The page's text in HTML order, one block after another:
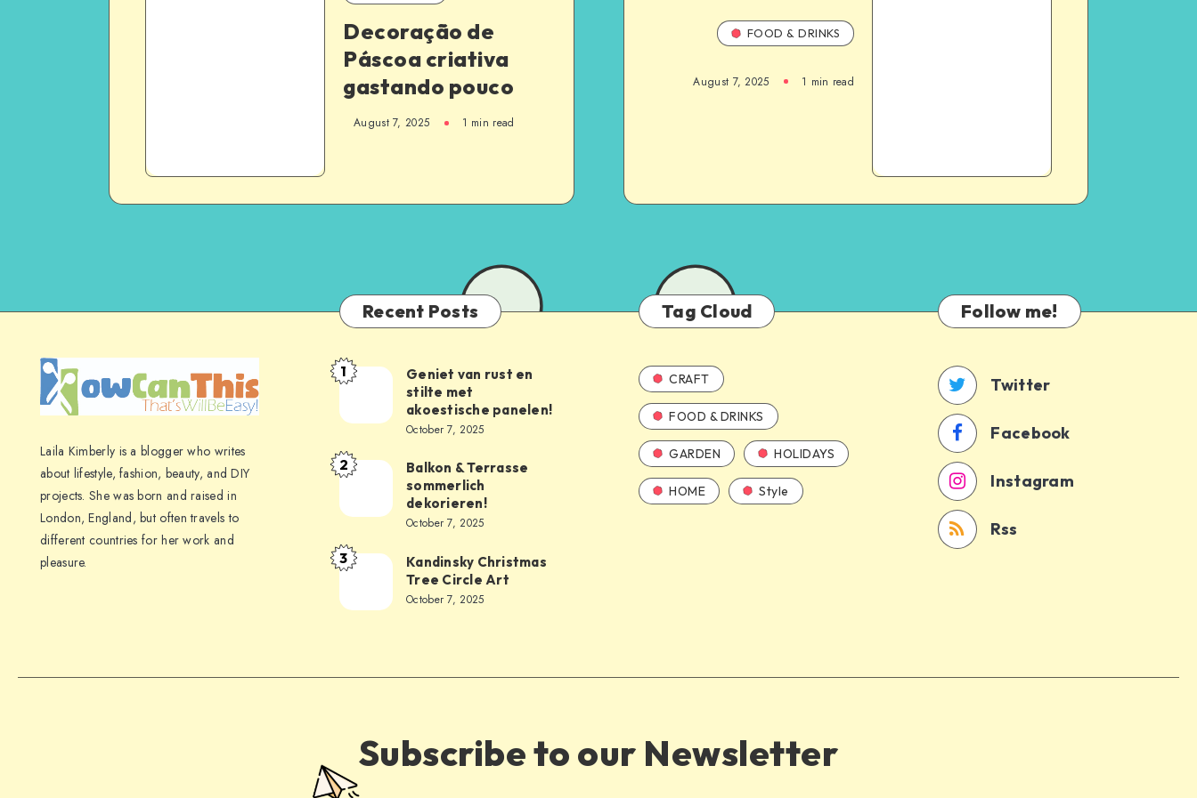
Decoração de
Páscoa criativa
gastando pouco
August 7, 2025 1 min read
FOOD & DRINKS
August 7, 2025 1 min read
Laila Kimberly is a blogger who writes
about lifestyle, fashion, beauty, and DIY
projects. She was born and raised in
London, England, but often travels to
different countries for her work and
pleasure.
Recent Posts
1
Geniet van rust en
stilte met
akoestische panelen!
October 7, 2025
2
Balkon & Terrasse
sommerlich
dekorieren!
October 7, 2025
3
Kandinsky Christmas
Tree Circle Art
October 7, 2025
Tag Cloud
CRAFT
FOOD & DRINKS
GARDEN HOLIDAYS
HOME Style
Follow me!
Twitter
Facebook
Instagram
Rss
Subscribe to our Newsletter